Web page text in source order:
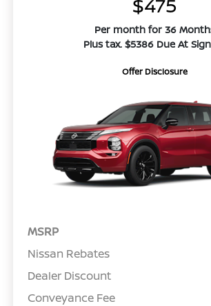
Per month for 36
Plus tax. $5386 Due At
Offer Disclosure
MSRP
Nissan Rebates
Dealer Discount
Conveyance Fee